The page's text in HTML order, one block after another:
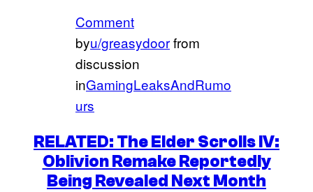
Comment
byu/greasydoorfrom
discussion
inGamingLeaksAndRumo
urs
RELATED: The Elder Scrolls IV:
Oblivion Remake Reportedly
Being Revealed Next Month